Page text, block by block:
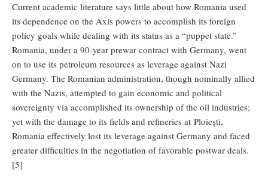
Current academic literature says little about how Romania used
its dependence on the Axis powers to accomplish its foreign
policy goals while dealing with its status as a “puppet state.”
Romania, under a 90-year prewar contract with Germany, went
on to use its petroleum resources as leverage against Nazi
Germany. The Romanian administration, though nominally allied
with the Nazis, attempted to gain economic and political
sovereignty via accomplished its ownership of the oil industries;
yet with the damage to its fields and refineries at Ploiești,
Romania effectively lost its leverage against Germany and faced
greater difficulties in the negotiation of favorable postwar deals.
[5]